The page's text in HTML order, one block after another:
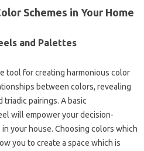
Schemes in Your Home
and Palettes
tool for creating harmonious color
between colors, revealing
triadic pairings. A basic
will empower your decision-
your house. Choosing colors which
you to create a space which is